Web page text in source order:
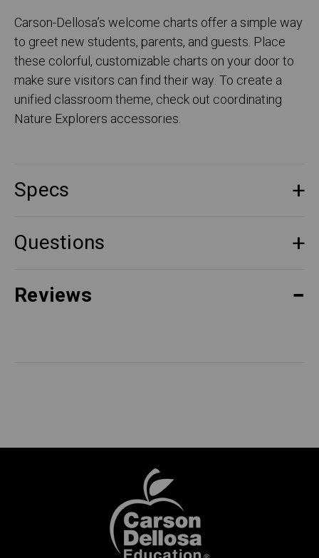
Carson-Dellosa’s welcome charts offer a simple way
to greet new students, parents, and guests. Place
these colorful, customizable charts on your door to
make sure visitors can find their way. To create a
unified classroom theme, check out coordinating
Nature Explorers accessories.
Specs
Questions
Reviews